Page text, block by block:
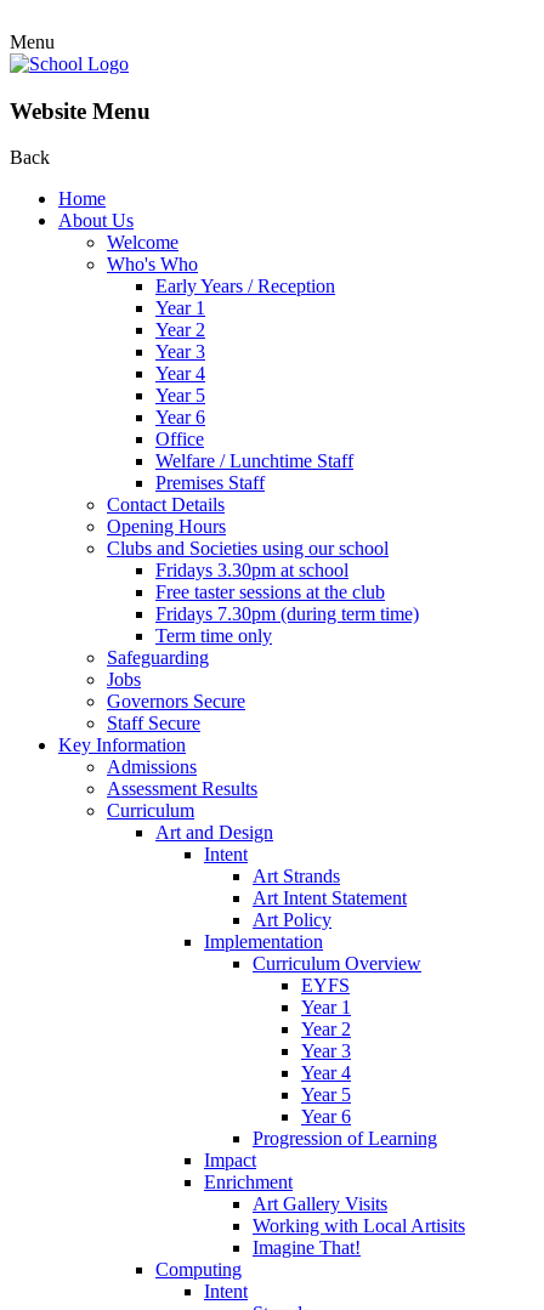
Menu
Website Menu
Back
Home
About Us
Welcome
Who's Who
Early Years / Reception
Year 1
Year 2
Year 3
Year 4
Year 5
Year 6
Office
Welfare / Lunchtime Staff
Premises Staff
Contact Details
Opening Hours
Clubs and Societies using our school
Fridays 3.30pm at school
Free taster sessions at the club
Fridays 7.30pm (during term time)
Term time only
Safeguarding
Jobs
Governors Secure
Staff Secure
Key Information
Admissions
Assessment Results
Curriculum
Art and Design
Intent
Art Strands
Art Intent Statement
Art Policy
Implementation
Curriculum Overview
EYFS
Year 1
Year 2
Year 3
Year 4
Year 5
Year 6
Progression of Learning
Impact
Enrichment
Art Gallery Visits
Working with Local Artisits
Imagine That!
Computing
Intent